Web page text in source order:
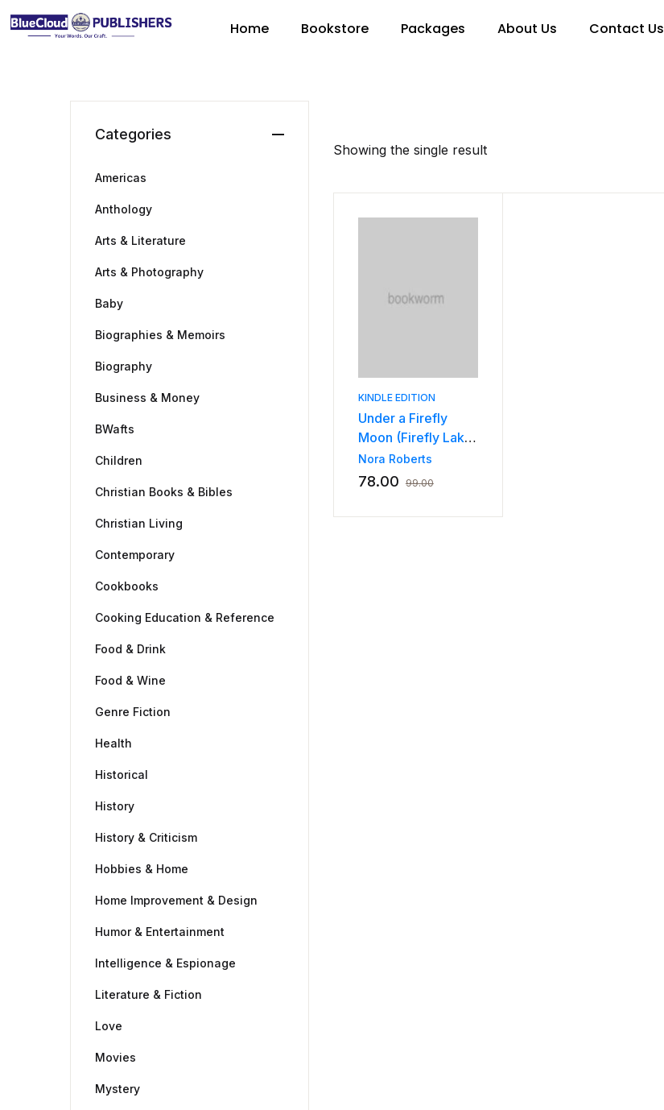
Home Bookstore Packages About Us Contact Us
Showing the single result
KINDLE EDITION
Under a Firefly
Moon (Firefly Lake
Book 1)
Nora Roberts
78.00 99.00
Categories
Americas
Anthology
Arts & Literature
Arts & Photography
Baby
Biographies & Memoirs
Biography
Business & Money
BWafts
Children
Christian Books & Bibles
Christian Living
Contemporary
Cookbooks
Cooking Education & Reference
Food & Drink
Food & Wine
Genre Fiction
Health
Historical
History
History & Criticism
Hobbies & Home
Home Improvement & Design
Humor & Entertainment
Intelligence & Espionage
Literature & Fiction
Love
Movies
Mystery